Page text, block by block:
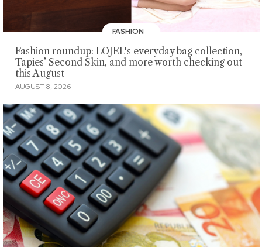
FASHION
Fashion roundup: LOJEL's everyday bag collection,
Tapies’ Second Skin, and more worth checking out
this August
AUGUST 8, 2026